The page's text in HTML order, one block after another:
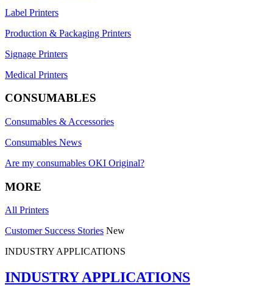
Label Printers
Production & Packaging Printers
Signage Printers
Medical Printers
CONSUMABLES
Consumables & Accessories
Consumables News
Are my consumables OKI Original?
MORE
All Printers
Customer Success Stories New
INDUSTRY APPLICATIONS
INDUSTRY APPLICATIONS